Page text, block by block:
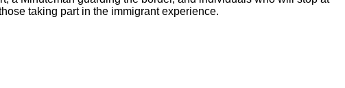
taking part in the immigrant experience.